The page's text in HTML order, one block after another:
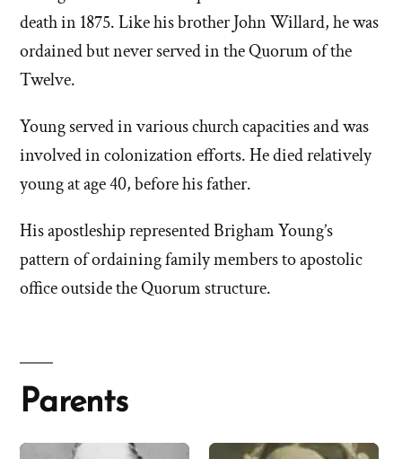
death in 1875. Like his brother John Willard, he was
ordained but never served in the Quorum of the
Twelve.
Young served in various church capacities and was
involved in colonization efforts. He died relatively
young at age 40, before his father.
His apostleship represented Brigham Young’s
pattern of ordaining family members to apostolic
office outside the Quorum structure.
Parents